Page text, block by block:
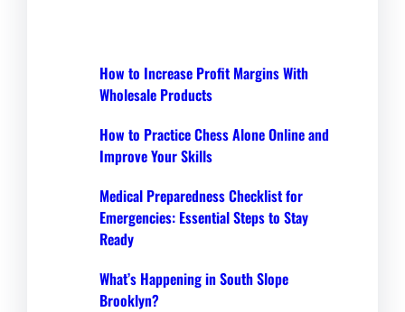
How to Increase Profit Margins With
Wholesale Products
How to Practice Chess Alone Online and
Improve Your Skills
Medical Preparedness Checklist for
Emergencies: Essential Steps to Stay
Ready
What’s Happening in South Slope
Brooklyn?